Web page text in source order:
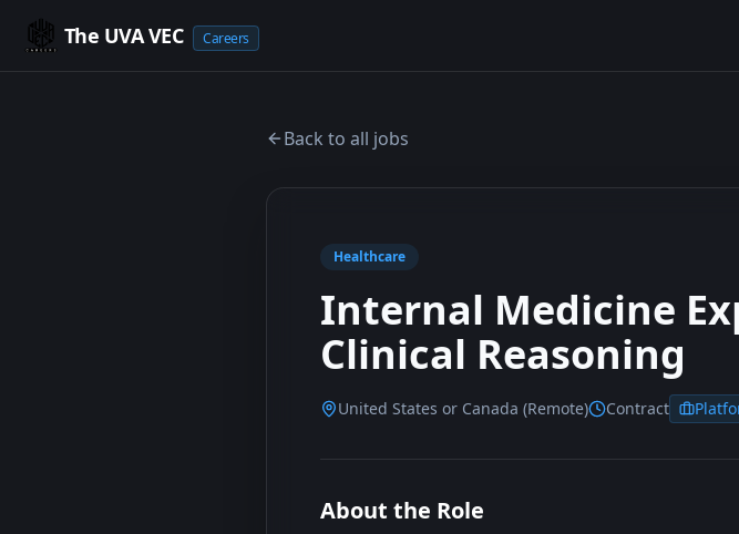
The UVA VEC Careers
Back to all jobs
Healthcare
Internal Medicine
Clinical Reasoning
United States or Canada (Remote) Contract
About the Role